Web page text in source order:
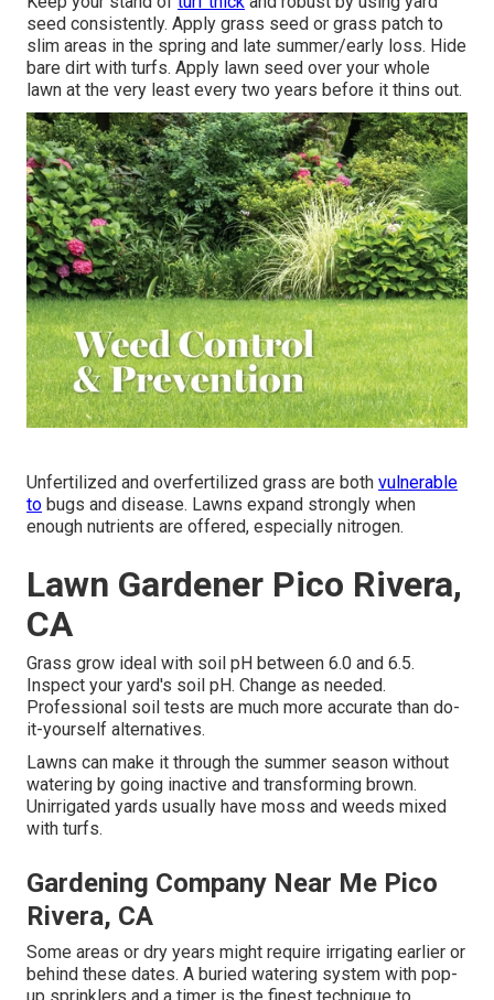
seed consistently. Apply grass seed or grass patch to
slim areas in the spring and late summer/early loss. Hide
bare dirt with turfs. Apply lawn seed over your whole
lawn at the very least every two years before it thins out.
Unfertilized and overfertilized grass are both vulnerable
to bugs and disease. Lawns expand strongly when
enough nutrients are offered, especially nitrogen.
Lawn Gardener Pico Rivera,
CA
Grass grow ideal with soil pH between 6.0 and 6.5.
Inspect your yard's soil pH. Change as needed.
Professional soil tests are much more accurate than do-
it-yourself alternatives.
Lawns can make it through the summer season without
watering by going inactive and transforming brown.
Unirrigated yards usually have moss and weeds mixed
with turfs.
Gardening Company Near Me Pico
Rivera, CA
Some areas or dry years might require irrigating earlier or
behind these dates. A buried watering system with pop-